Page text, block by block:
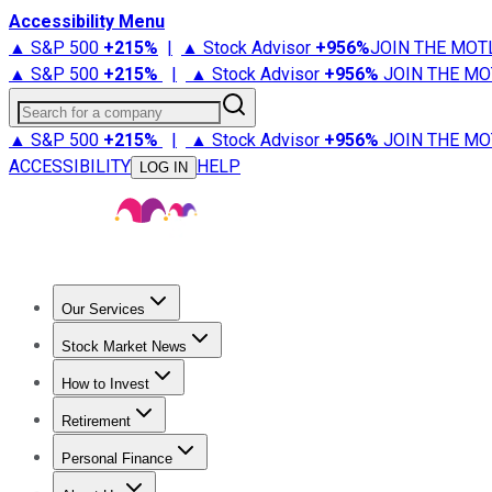
Accessibility Menu
▲ S&P 500 +215% | ▲ Stock Advisor +956%JOIN THE
▲ S&P 500 +215% | ▲ Stock Advisor +956% JOIN THE
Search for a company
▲ S&P 500 +215% | ▲ Stock Advisor +956% JOIN THE
ACCESSIBILITY
LOG IN HELP
Our Services
Stock Advisor
Stock Market News
Trending NewsStock Market News
How to Invest
How to Invest Money
Retirement
Retirement NewsRetirement 101
Personal Finance
Best Credit Cards